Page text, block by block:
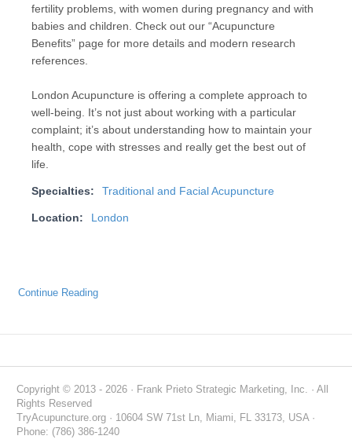
fertility problems, with women during pregnancy and with
babies and children. Check out our “Acupuncture
Benefits” page for more details and modern research
references.
London Acupuncture is offering a complete approach to
well-being. It’s not just about working with a particular
complaint; it’s about understanding how to maintain your
health, cope with stresses and really get the best out of
life.
Specialties: Traditional and Facial Acupuncture
Location: London
Continue Reading
Copyright © 2013 - 2026 · Frank Prieto Strategic Marketing, Inc. · All
Rights Reserved
TryAcupuncture.org · 10604 SW 71st Ln, Miami, FL 33173, USA ·
Phone: (786) 386-1240